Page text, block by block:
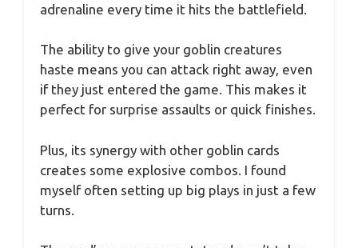
adrenaline every time it hits the battlefield.
The ability to give your goblin creatures
haste means you can attack right away, even
if they just entered the game. This makes it
perfect for surprise assaults or quick finishes.
Plus, its synergy with other goblin cards
creates some explosive combos. I found
myself often setting up big plays in just a few
turns.